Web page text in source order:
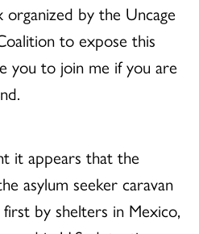
by the Uncage
to expose this
you to join me if you are
it appears that the
asylum seeker caravan
by shelters in Mexico,